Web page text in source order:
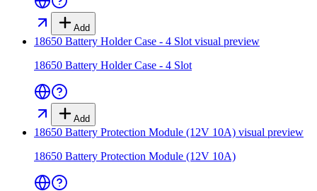
Add
18650 Battery Holder Case - 4 Slot visual preview
18650 Battery Holder Case - 4 Slot
Add
18650 Battery Protection Module (12V 10A) visual preview
18650 Battery Protection Module (12V 10A)